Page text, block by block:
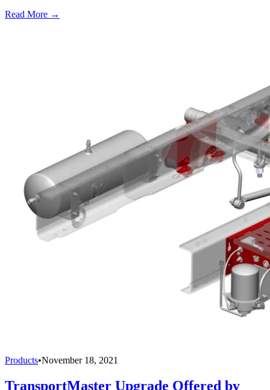
Read More →
Products•November 18, 2021
TransportMaster Upgrade Offered by